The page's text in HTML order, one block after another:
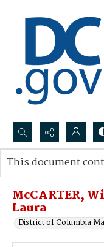
Search...
Advanced search
McCARTER,
Laura
District of Columbia
This document